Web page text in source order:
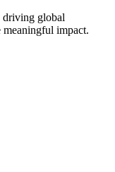
driving global
meaningful impact.